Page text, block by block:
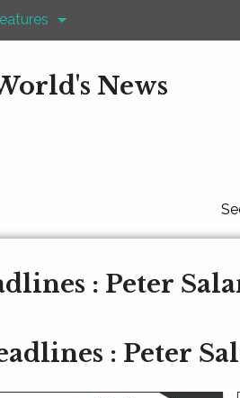
News
: Peter
: Peter